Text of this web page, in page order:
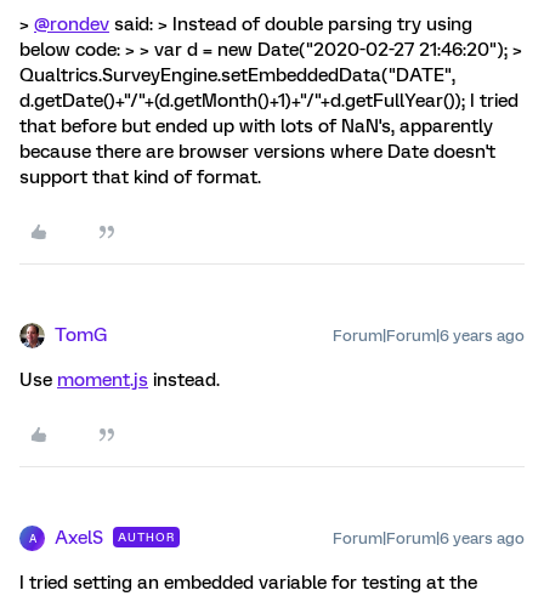
> @rondev said: > Instead of double parsing try using
below code: > > var d = new Date("2020-02-27 21:46:20"); >
Qualtrics.SurveyEngine.setEmbeddedData("DATE",
d.getDate()+"/"+(d.getMonth()+1)+"/"+d.getFullYear()); I tried
that before but ended up with lots of NaN's, apparently
because there are browser versions where Date doesn't
support that kind of format.
TomG Forum|Forum|6 years ago
Use moment.js instead.
A AxelS AUTHOR Forum|Forum|6 years ago
I tried setting an embedded variable for testing at the